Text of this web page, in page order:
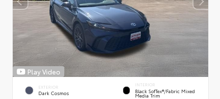
Play Video
EXTERIOR
Dark Cosmos
INTERIOR
Black SofTex®/fabric Mixed
Media Trim